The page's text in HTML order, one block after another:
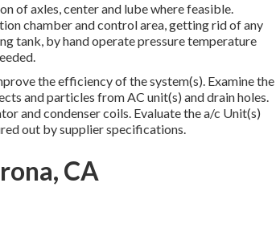
of axles, center and lube where feasible.
chamber and control area, getting rid of any
tank, by hand operate pressure temperature
the efficiency of the system(s). Examine the
and particles from AC unit(s) and drain holes.
and condenser coils. Evaluate the a/c Unit(s)
out by supplier specifications.
CA